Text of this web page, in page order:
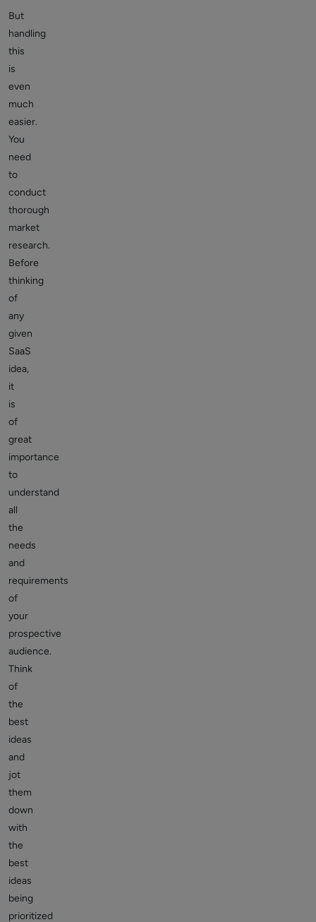
But
handling
this
is
even
much
easier.
You
need
to
conduct
thorough
market
research.
Before
thinking
of
any
given
SaaS
idea,
it
is
of
great
importance
to
understand
all
the
needs
and
requirements
of
your
prospective
audience.
Think
of
the
best
ideas
and
jot
them
down
with
the
best
ideas
being
prioritized